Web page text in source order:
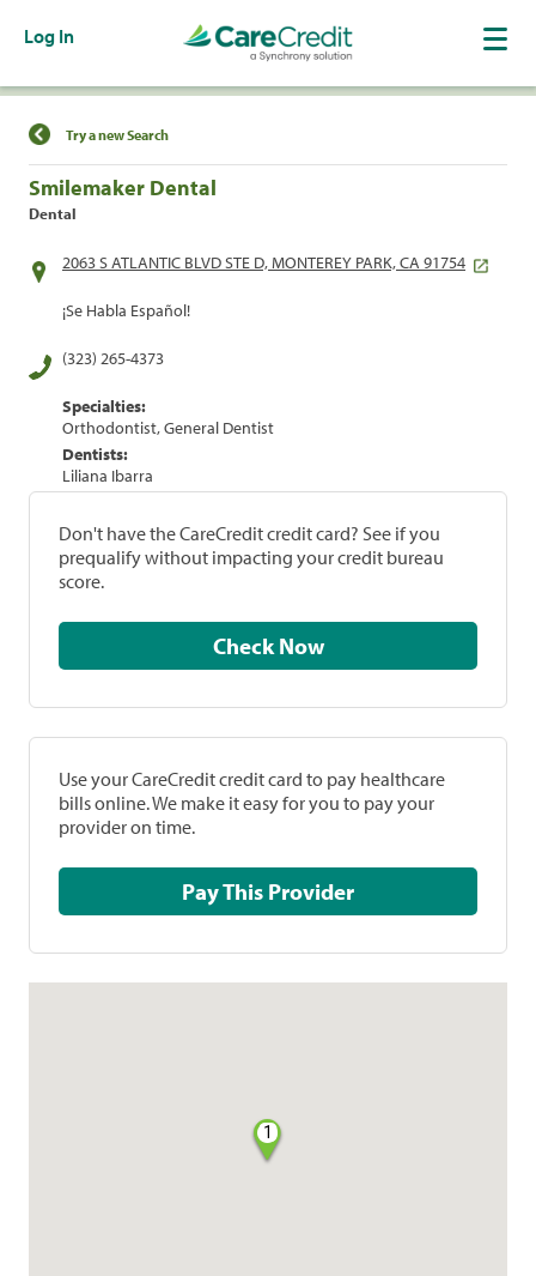
Log In
Find a Location
Try a new Search
Smilemaker Dental
Dental
2063 S ATLANTIC BLVD STE D, MONTEREY PARK, CA 91754
¡Se Habla Español!
(323) 265-4373
Specialties:
Orthodontist, General Dentist
Dentists:
Liliana Ibarra
Don't have the CareCredit credit card? See if you
prequalify without impacting your credit bureau
score.
Check Now
Use your CareCredit credit card to pay healthcare
bills online. We make it easy for you to pay your
provider on time.
Pay This Provider
1